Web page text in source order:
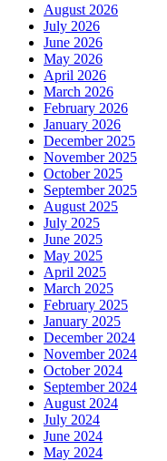
August 2026
July 2026
June 2026
May 2026
April 2026
March 2026
February 2026
January 2026
December 2025
November 2025
October 2025
September 2025
August 2025
July 2025
June 2025
May 2025
April 2025
March 2025
February 2025
January 2025
December 2024
November 2024
October 2024
September 2024
August 2024
July 2024
June 2024
May 2024